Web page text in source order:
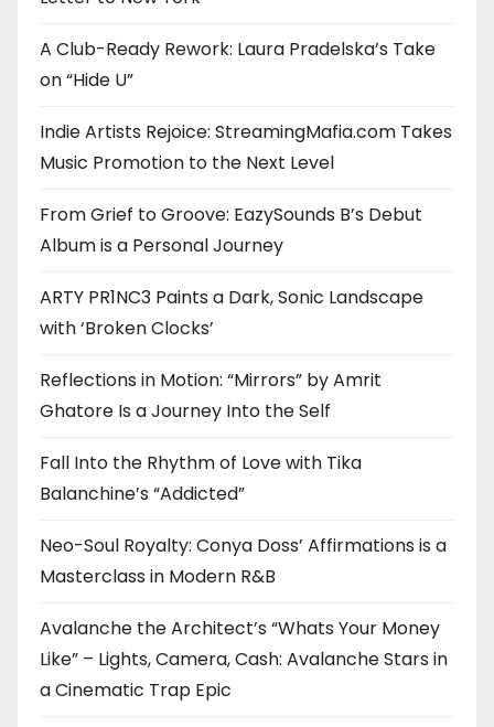
A Club-Ready Rework: Laura Pradelska’s Take
on “Hide U”
Indie Artists Rejoice: StreamingMafia.com Takes
Music Promotion to the Next Level
From Grief to Groove: EazySounds B’s Debut
Album is a Personal Journey
ARTY PR1NC3 Paints a Dark, Sonic Landscape
with ‘Broken Clocks’
Reflections in Motion: “Mirrors” by Amrit
Ghatore Is a Journey Into the Self
Fall Into the Rhythm of Love with Tika
Balanchine’s “Addicted”
Neo-Soul Royalty: Conya Doss’ Affirmations is a
Masterclass in Modern R&B
Avalanche the Architect’s “Whats Your Money
Like” – Lights, Camera, Cash: Avalanche Stars in
a Cinematic Trap Epic